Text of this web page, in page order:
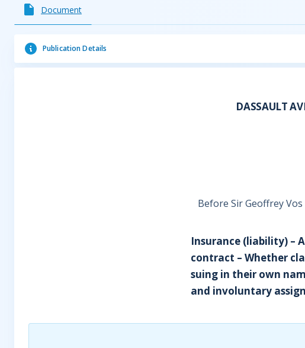
Document
Publication Details
DASSAULT
Before Sir Geoffrey
Insurance (liability) –
contract – Whether
suing in their own
and involuntary